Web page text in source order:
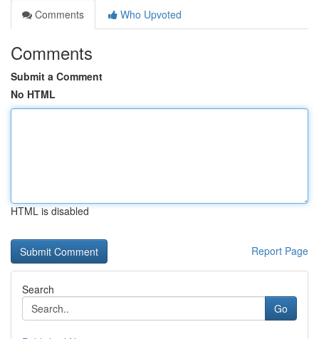
Comments
Who Upvoted
Comments
Submit a Comment
No HTML
HTML is disabled
Report Page
Search
Go